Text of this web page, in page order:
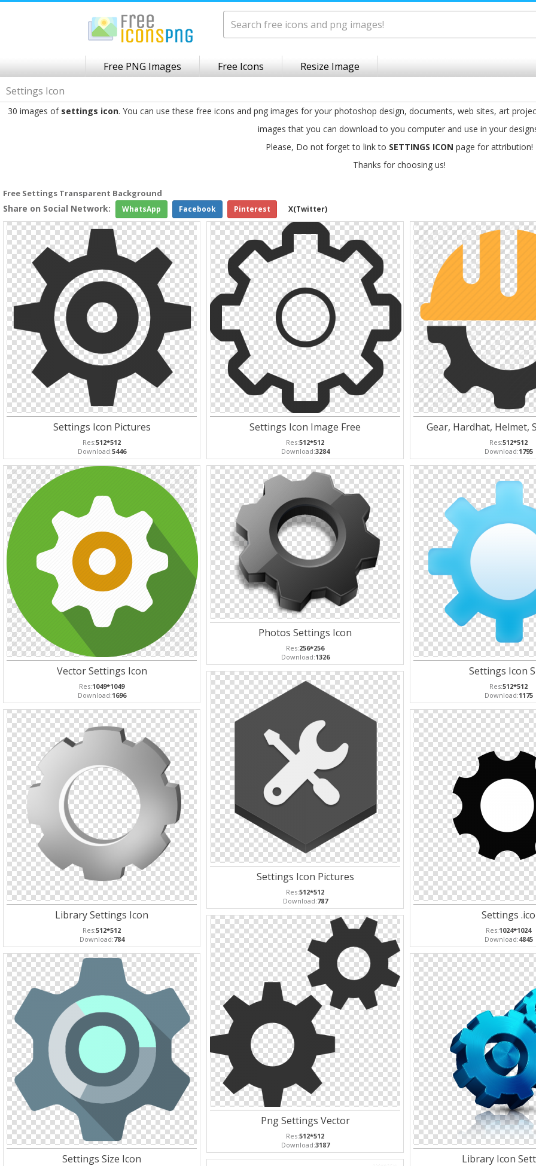
Free PNG Images Free Icons
Resize Image
Settings Icon
30 images of settings icon. You can use these free icons and png images for your photoshop design, documents, web sites, art
images that you can download to you computer and use in your
Please, Do not forget to link to SETTINGS ICON page for attribution!
Thanks for choosing us!
Free Settings Transparent Background
Share on Social Network: WhatsApp Facebook Pinterest X(Twitter)
Settings Icon Pictures
Res:512*512
Download:5446
Settings Icon Image Free
Res:512*512
Download:3284
Gear, Hardhat, Helmet,
Res:512*512
Download:1795
Vector Settings Icon
Res:1049*1049
Download:1696
Photos Settings Icon
Res:256*256
Download:1326
Settings Icon
Res:512*512
Download:1175
Settings Icon Pictures
Res:512*512
Download:787
Library Settings Icon
Res:512*512
Download:784
Settings .ico
Res:1024*1024
Download:4845
Png Settings Vector
Res:512*512
Download:3187
Settings Size Icon Library Icon